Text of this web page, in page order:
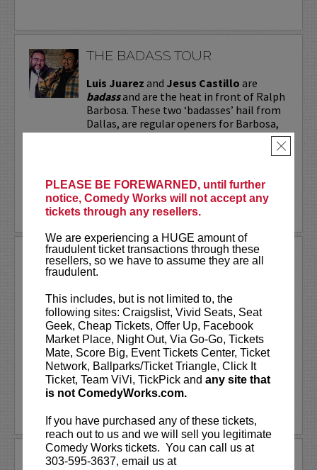
PLEASE BE FOREWARNED, until further
notice, Comedy Works will not accept any
tickets through any resellers.
We are experiencing a HUGE amount of
fraudulent ticket transactions through these
resellers, so we have to assume they are all
fraudulent.
This includes, but is not limited to, the
following sites: Craigslist, Vivid Seats, Seat
Geek, Cheap Tickets, Offer Up, Facebook
Market Place, Night Out, Via Go-Go, Tickets
Mate, Score Big, Event Tickets Center, Ticket
Network, Ballparks/Ticket Triangle, Click It
Ticket, Team ViVi, TickPick and any site that
is not ComedyWorks.com.
If you have purchased any of these tickets,
reach out to us and we will sell you legitimate
Comedy Works tickets. You can call us at
303-595-3637, email us at
×
THE BADASS TOUR
Luis Juarez and Jesus Castillo are
badassand are the heat in front of Ralph
Barbosa. These two ‘badasses’ hail from
Dallas, are regular openers for Barbosa,
and are making a name for themselves.
More
LEARN MORE
THE BILL MURRAY STORIES
SPECIAL SHOWING
One man's journey to find meaning in Bill
Murray's many unexpected adventures with
everyday people,The Bill Murray Stories:
Life Lessons Learned from a Mythical Man
is an inside look at rare and...More
LEARN MORE
THE CONFESSION SESSIONS